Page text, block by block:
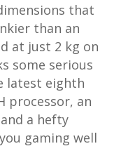
that
than an
at just 2 kg on
some serious
latest eighth
processor, an
and a hefty
gaming well